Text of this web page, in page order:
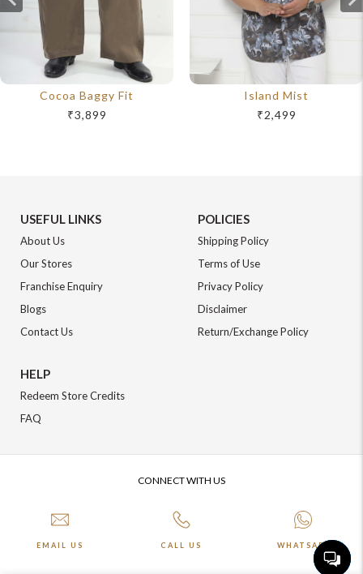
Cocoa Baggy Fit
₹3,899
Island Mist
₹2,499
USEFUL LINKS
About Us
Our Stores
Franchise Enquiry
Blogs
Contact Us
POLICIES
Shipping Policy
Terms of Use
Privacy Policy
Disclaimer
Return/Exchange Policy
HELP
Redeem Store Credits
FAQ
CONNECT WITH US
EMAIL US CALL US WHATSAPP